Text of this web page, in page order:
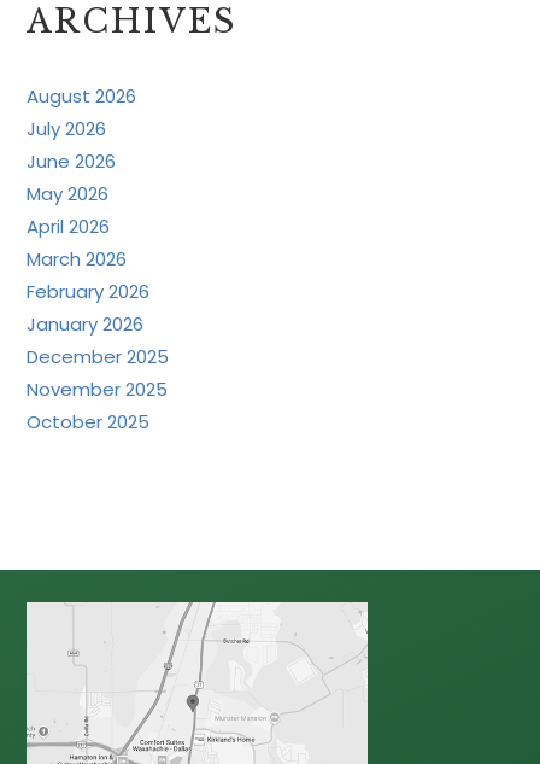
ARCHIVES
August 2026
July 2026
June 2026
May 2026
April 2026
March 2026
February 2026
January 2026
December 2025
November 2025
October 2025